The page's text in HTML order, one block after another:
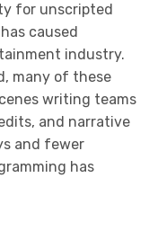
for unscripted
caused
industry.
many of these
writing teams
and narrative
and fewer
has